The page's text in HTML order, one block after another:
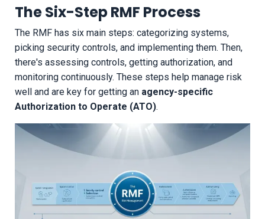
The Six-Step RMF Process
The RMF has six main steps: categorizing systems,
picking security controls, and implementing them. Then,
there's assessing controls, getting authorization, and
monitoring continuously. These steps help manage risk
well and are key for getting an agency-specific
Authorization to Operate (ATO).